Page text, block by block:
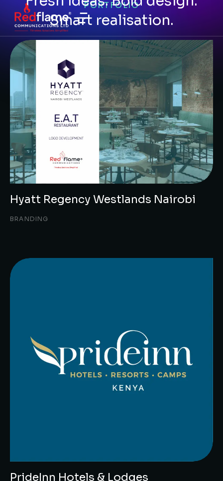
PORTFOLIO
Smart realisation.
Hyatt Regency Westlands Nairobi
BRANDING
PrideInn Hotels & Lodges